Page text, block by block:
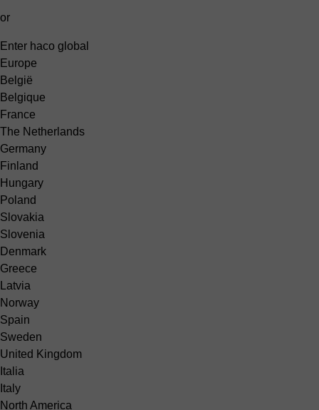
or
Enter haco global
Europe
België
Belgique
France
The Netherlands
Germany
Finland
Hungary
Poland
Slovakia
Slovenia
Denmark
Greece
Latvia
Norway
Spain
Sweden
United Kingdom
Italia
Italy
North America